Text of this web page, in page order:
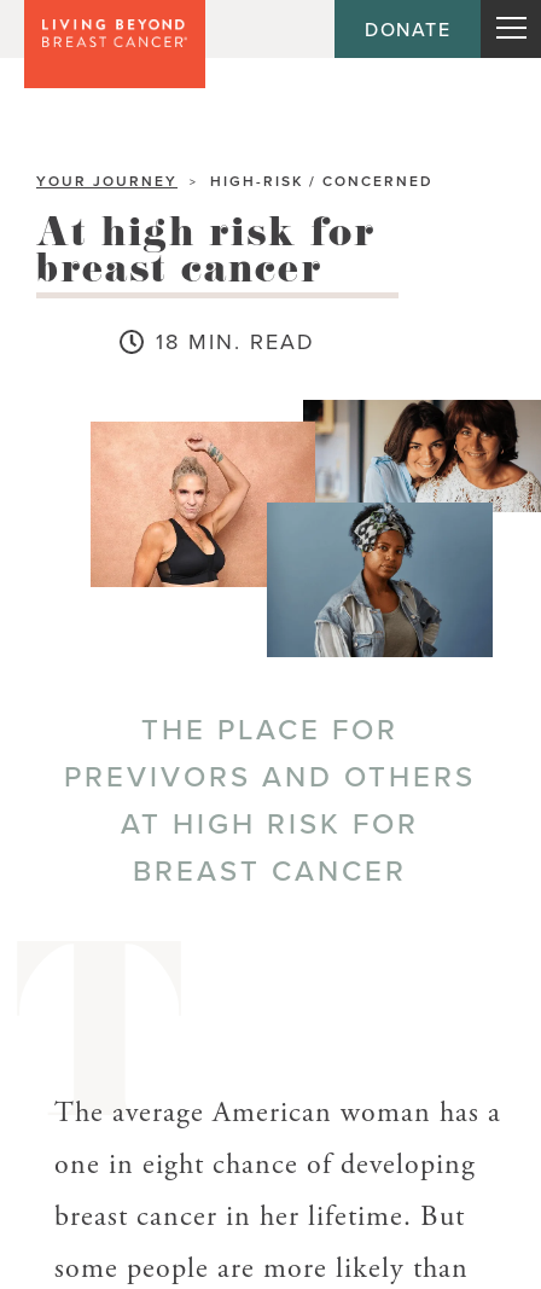
DONATE
YOUR JOURNEY > HIGH-RISK / CONCERNED
At high risk for
breast cancer
18 MIN. READ
THE PLACE FOR
PREVIVORS AND OTHERS
AT HIGH RISK FOR
BREAST CANCER
T
The average American woman has a
one in eight chance of developing
breast cancer in her lifetime. But
some people are more likely than